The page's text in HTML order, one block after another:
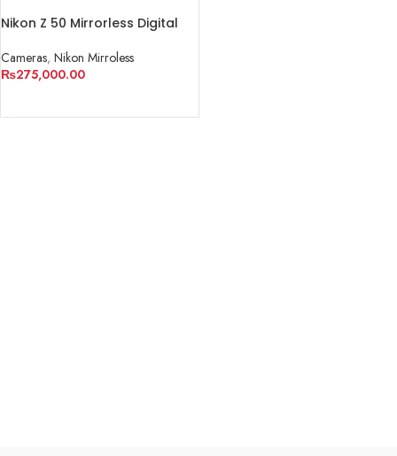
Nikon Z 50 Mirrorless Digital
Cameras, Nikon Mirroless
₨275,000.00